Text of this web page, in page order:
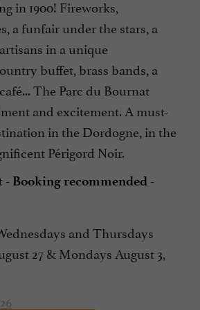
in 1900! Fireworks,
a funfair under the stars, a
in a unique
buffet, brass bands, a
The Parc du Bournat
and excitement. A must-
in the Dordogne, in the
Périgord Noir.
Booking recommended -
and Thursdays
27 & Mondays August 3,